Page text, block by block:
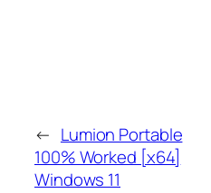
← Lumion Portable
100% Worked [x64]
Windows 11